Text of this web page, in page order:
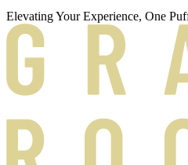
Elevating Your Experience, One